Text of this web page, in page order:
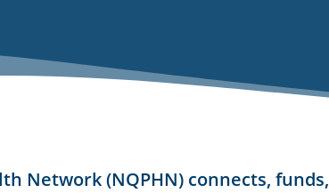
Network (NQPHN) connects, funds,